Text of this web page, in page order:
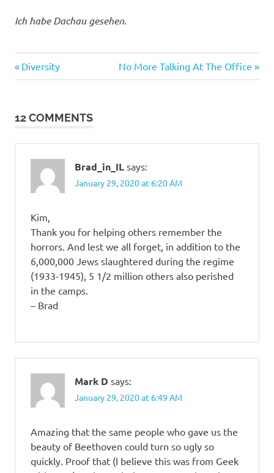
Ich habe Dachau gesehen
Evil
Bastards
Post
Previous
Post:
Diversity
Next
Post:
No More Talking At The Office
12 COMMENTS
Brad_in_IL says:
January 29, 2020 at 6:20 AM
Kim,
Thank you for helping others remember the
horrors. And lest we all forget, in addition to the
6,000,000 Jews slaughtered during the regime
(1933-1945), 5 1/2 million others also perished
in the camps.
– Brad
Mark D says:
January 29, 2020 at 6:49 AM
Amazing that the same people who gave us the
beauty of Beethoven could turn so ugly so
quickly. Proof that (I believe this was from Geek